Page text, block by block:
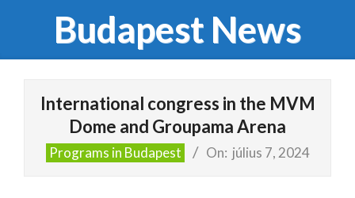
Budapest News
International congress in the MVM
Dome and Groupama Arena
Programs in Budapest On: július 7, 2024